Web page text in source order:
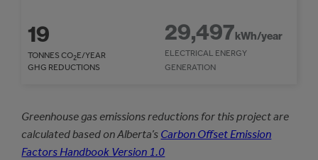
19
TONNES CO2E/YEAR
GHG REDUCTIONS
29,497kWh/year
ELECTRICAL ENERGY
GENERATION
Greenhouse gas emissions reductions for this project are
calculated based on Alberta’s Carbon Offset Emission
Factors Handbook Version 1.0